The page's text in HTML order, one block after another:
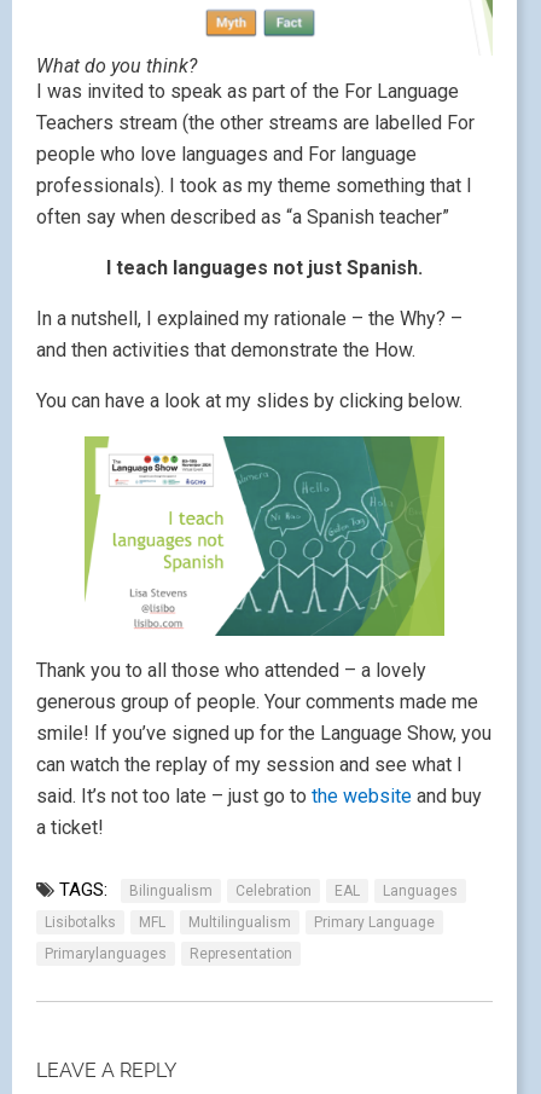
What do you think?
I was invited to speak as part of the For Language
Teachers stream (the other streams are labelled For
people who love languages and For language
professionals). I took as my theme something that I
often say when described as “a Spanish teacher”
I teach languages not just Spanish.
In a nutshell, I explained my rationale – the Why? –
and then activities that demonstrate the How.
You can have a look at my slides by clicking below.
Thank you to all those who attended – a lovely
generous group of people. Your comments made me
smile! If you’ve signed up for the Language Show, you
can watch the replay of my session and see what I
said. It’s not too late – just go to the website and buy
a ticket!
TAGS: Bilingualism Celebration EAL
Languages
Lisibotalks
MFL Multilingualism
Primary Language
Primarylanguages
Representation
LEAVE A REPLY